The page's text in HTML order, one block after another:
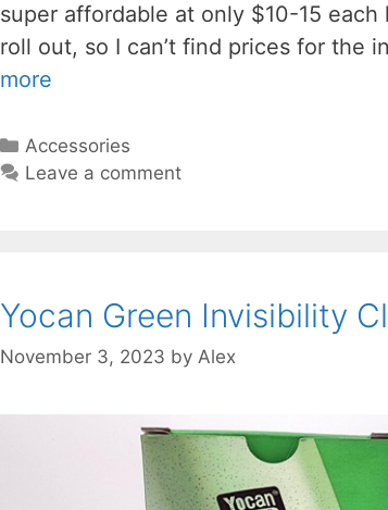
super affordable at only $10-15
roll out, so I can’t find prices for the
more
Categories
Accessories
Leave a comment
Yocan Green Invisibility
November 3, 2023 by Alex